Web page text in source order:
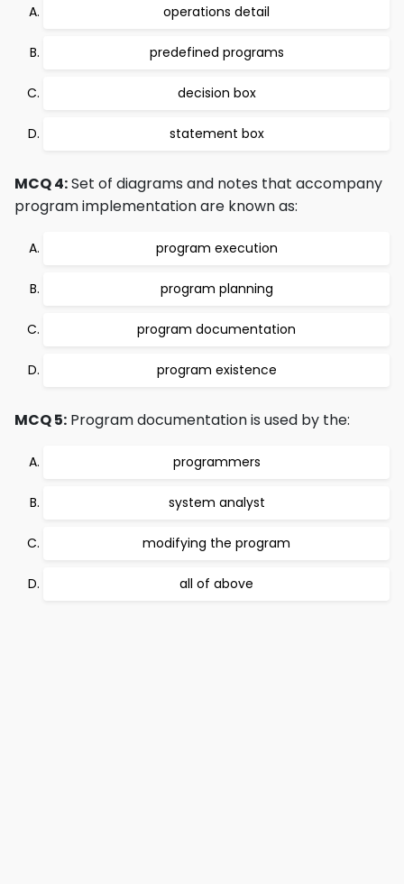
operations detail
predefined programs
decision box
statement box
MCQ 4:Set of diagrams and notes that accompany
program implementation are known as:
program execution
program planning
program documentation
program existence
MCQ 5: Program documentation is used by the:
programmers
system analyst
modifying the program
all of above